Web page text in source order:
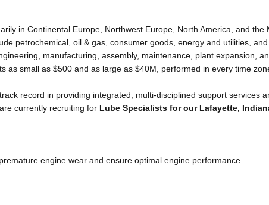
in Continental Europe, Northwest Europe, North America, and
petrochemical, oil & gas, consumer goods, energy and utilities,
manufacturing, assembly, maintenance, plant expansion,
small as $500 and as large as $40M, performed in every time
record in providing integrated, multi-disciplined support services
currently recruiting for Lube Specialists for our Lafayette,
engine wear and ensure optimal engine performance.